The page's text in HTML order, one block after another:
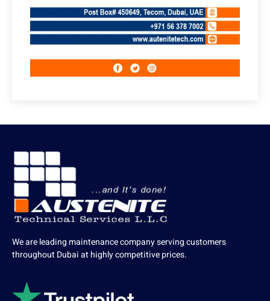
We are leading maintenance company serving customers
throughout Dubai at highly competitive prices.